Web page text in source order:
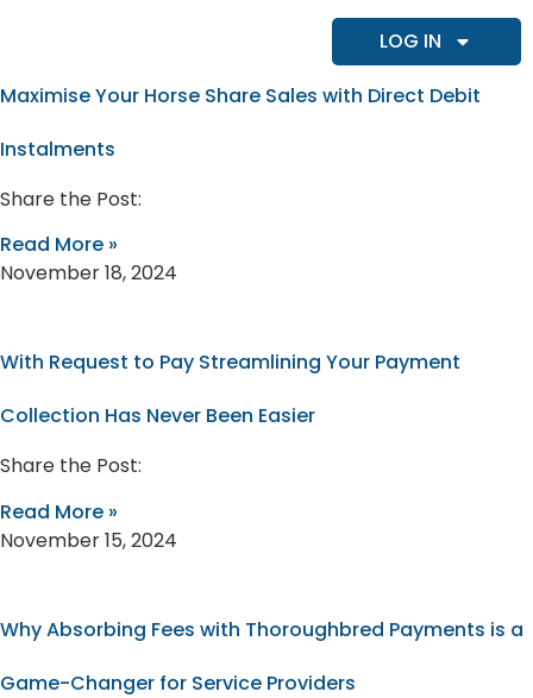
LOG IN
Maximise Your Horse Share Sales with Direct Debit
Instalments
Share the Post:
Read More »
November 18, 2024
With Request to Pay Streamlining Your Payment
Collection Has Never Been Easier
Share the Post:
Read More »
November 15, 2024
Why Absorbing Fees with Thoroughbred Payments is a
Game-Changer for Service Providers